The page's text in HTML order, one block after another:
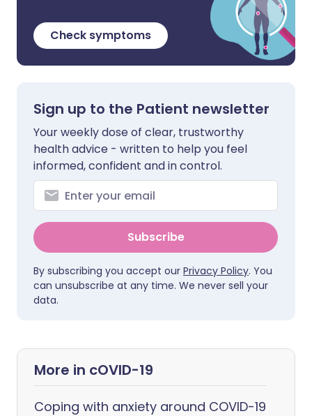
Check symptoms
Sign up to the Patient newsletter
Your weekly dose of clear, trustworthy
health advice - written to help you feel
informed, confident and in control.
Subscribe
By subscribing you accept our Privacy Policy. You
can unsubscribe at any time. We never sell your
data.
More in cOVID-19
Coping with anxiety around COVID-19